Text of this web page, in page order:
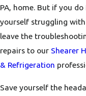
PA, home. But if you do
yourself struggling with
leave the
repairs to our Shearer
& Refrigeration
Save yourself the